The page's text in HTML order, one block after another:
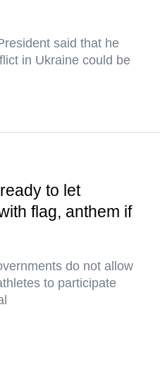
said that he
in Ukraine could be
to let
flag, anthem if
do not allow
to participate